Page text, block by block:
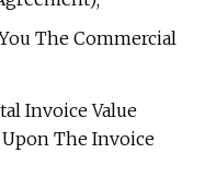
The Commercial
Invoice Value
The Invoice